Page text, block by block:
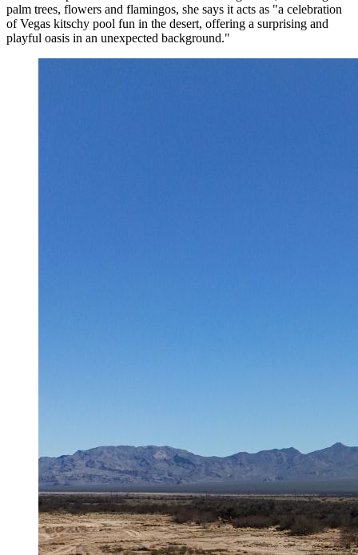
palm trees, flowers and flamingos, she says it acts as "a celebration
of Vegas kitschy pool fun in the desert, offering a surprising and
playful oasis in an unexpected background."